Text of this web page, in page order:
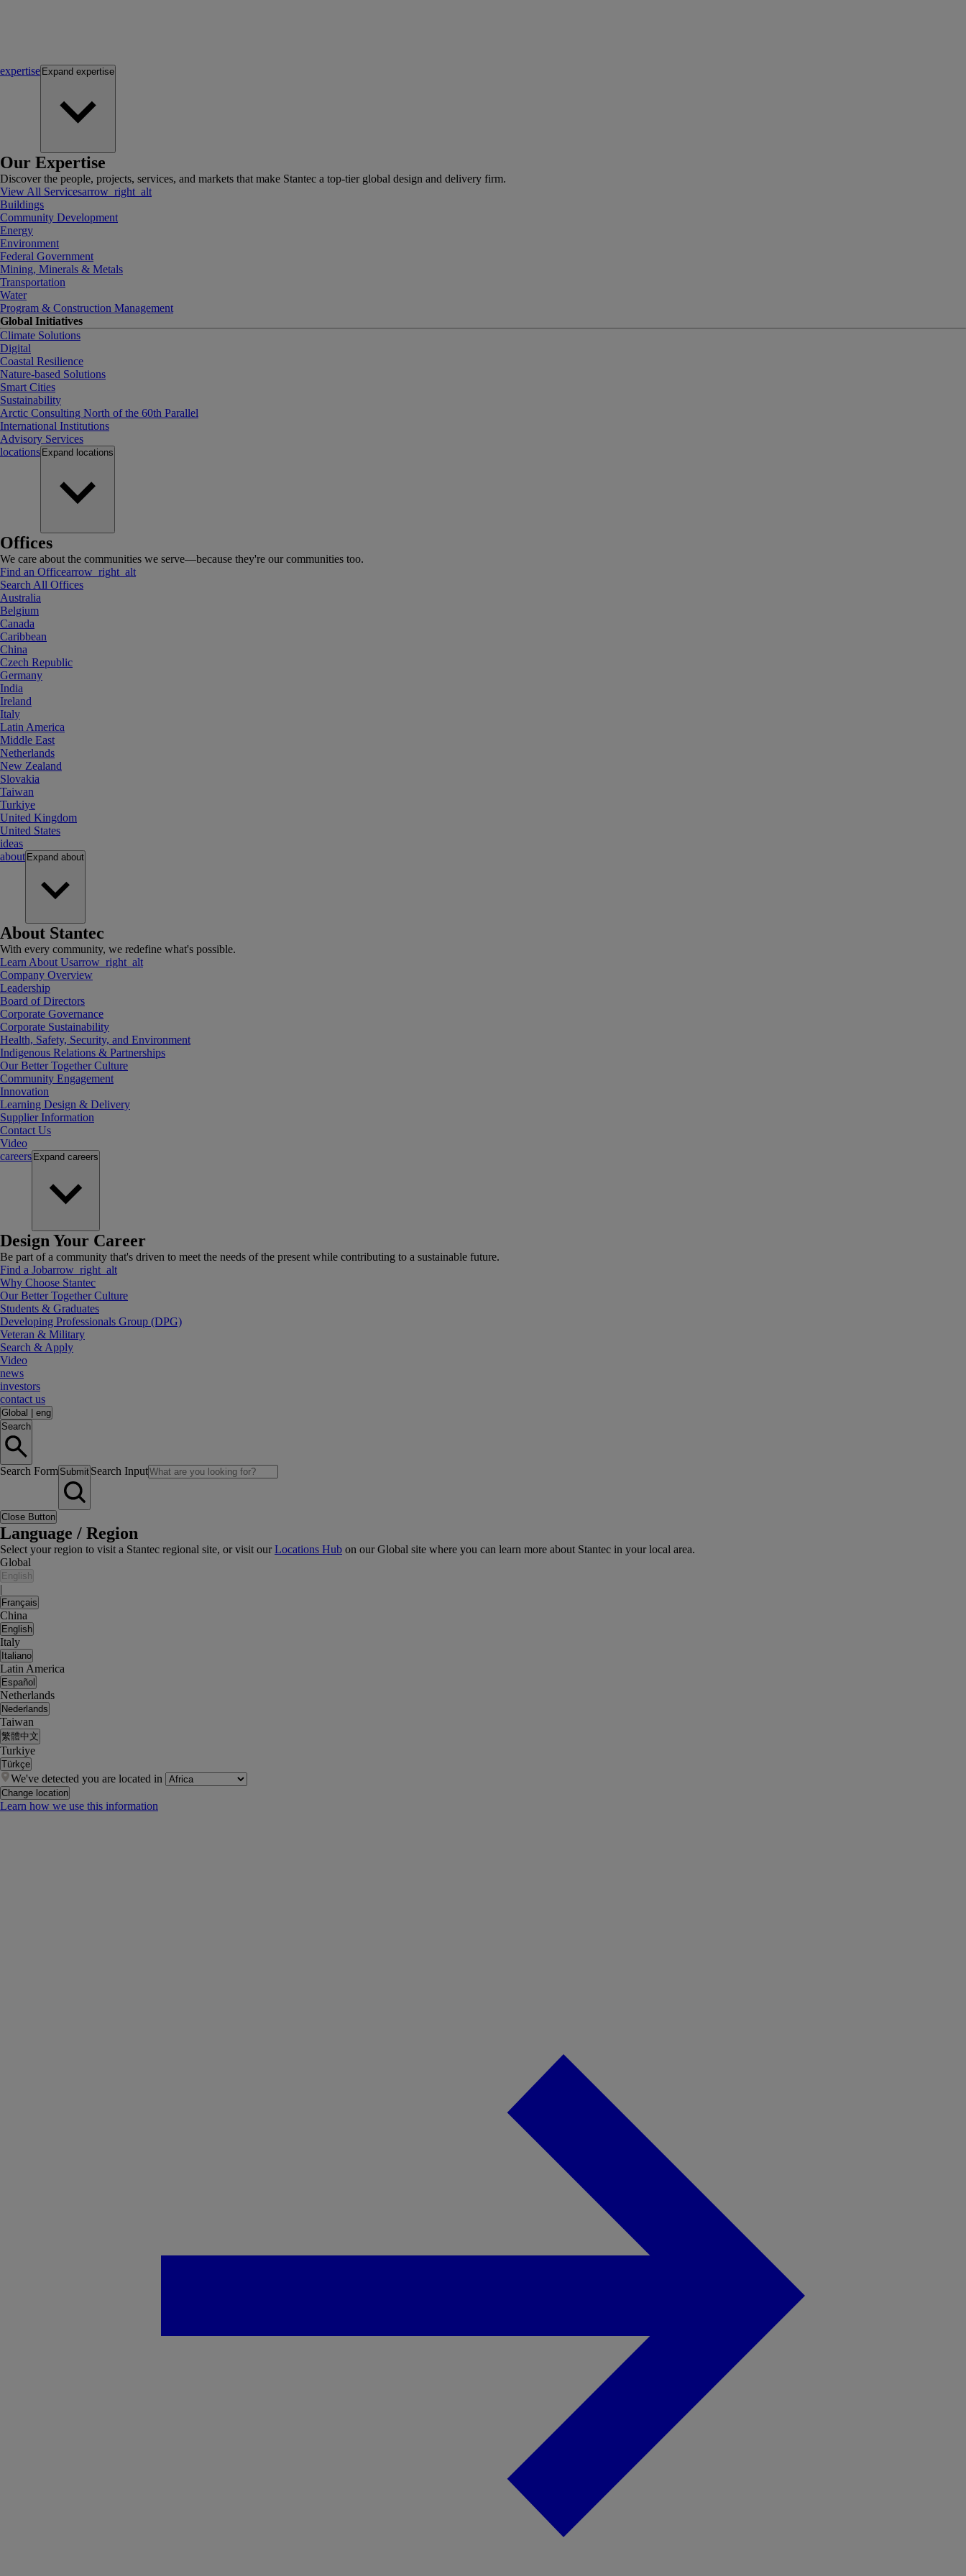
expertise Expand expertise
Our Expertise
Discover the people, projects, services, and markets that make Stantec a top-tier global design and delivery firm.
View All Servicesarrow_right_alt
Buildings
Community Development
Energy
Environment
Federal Government
Mining, Minerals & Metals
Transportation
Water
Program & Construction Management
Global Initiatives
Climate Solutions
Digital
Coastal Resilience
Nature-based Solutions
Smart Cities
Sustainability
Arctic Consulting North of the 60th Parallel
International Institutions
Advisory Services
locations Expand locations
Offices
We care about the communities we serve—because they're our communities too.
Find an Officearrow_right_alt
Search All Offices
Australia
Belgium
Canada
Caribbean
China
Czech Republic
Germany
India
Ireland
Italy
Latin America
Middle East
Netherlands
New Zealand
Slovakia
Taiwan
Turkiye
United Kingdom
United States
ideas
about Expand about
About Stantec
With every community, we redefine what's possible.
Learn About Usarrow_right_alt
Company Overview
Leadership
Board of Directors
Corporate Governance
Corporate Sustainability
Health, Safety, Security, and Environment
Indigenous Relations & Partnerships
Our Better Together Culture
Community Engagement
Innovation
Learning Design & Delivery
Supplier Information
Contact Us
Video
careers Expand careers
Design Your Career
Be part of a community that's driven to meet the needs of the present while contributing to a sustainable future.
Find a Jobarrow_right_alt
Why Choose Stantec
Our Better Together Culture
Students & Graduates
Developing Professionals Group (DPG)
Veteran & Military
Search & Apply
Video
news
investors
contact us
Global
eng
Search
Search Form Submit Search Input
Close Button
Language / Region
Select your region to visit a Stantec regional site, or visit ourLocations Hub on our Global site where you can learn more about Stantec in your local area.
Global
English
|
Français
China
English
Italy
Italiano
Latin America
Español
Netherlands
Nederlands
Taiwan
繁體中文
Turkiye
Türkçe
We've detected you are located in
Change location
Learn how we use this information